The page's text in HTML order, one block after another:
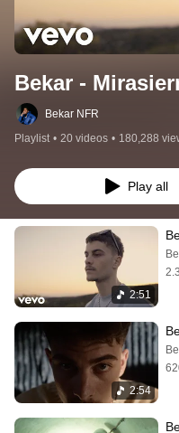
Bekar -
Bekar NFR
Playlist • 20 videos • 180,288
Play all
2:51
2:54